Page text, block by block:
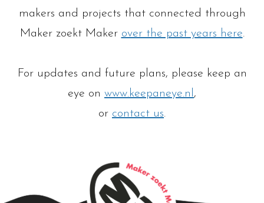
makers and projects that connected through
Maker zoekt Maker over the past years here.
For updates and future plans, please keep an
eye on www.keepaneye.nl,
or contact us.